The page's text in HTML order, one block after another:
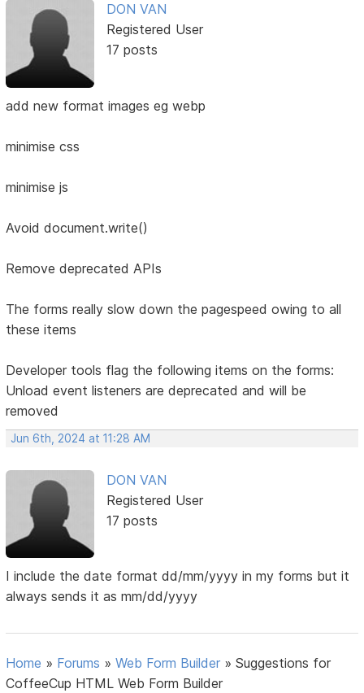
DON VAN
Registered User
17 posts
add new format images eg webp
minimise css
minimise js
Avoid document.write()
Remove deprecated APIs
The forms really slow down the pagespeed owing to all
these items
Developer tools flag the following items on the forms:
Unload event listeners are deprecated and will be
removed
Jun 6th, 2024 at 11:28 AM
DON VAN
Registered User
17 posts
I include the date format dd/mm/yyyy in my forms but it
always sends it as mm/dd/yyyy
Home » Forums »Web Form Builder »Suggestions for
CoffeeCup HTML Web Form Builder